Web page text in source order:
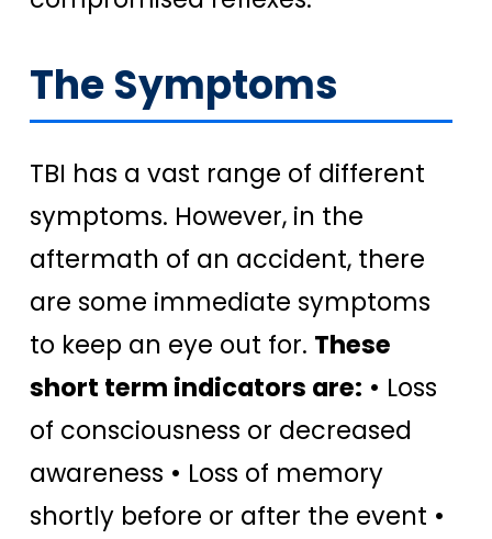
The Symptoms
TBI has a vast range of different
symptoms. However, in the
aftermath of an accident, there
are some immediate symptoms
to keep an eye out for. These
short term indicators are: • Loss
of consciousness or decreased
awareness • Loss of memory
shortly before or after the event •